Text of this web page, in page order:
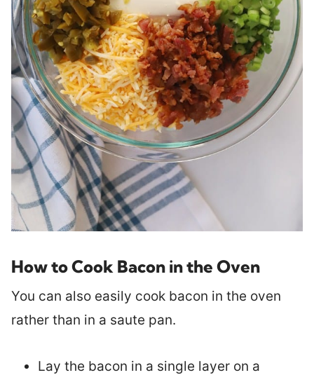
How to Cook Bacon in the Oven
You can also easily cook bacon in the oven
rather than in a saute pan.
Lay the bacon in a single layer on a